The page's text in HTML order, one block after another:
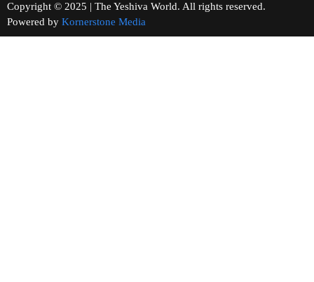
Copyright © 2025 | The Yeshiva World. All rights reserved.
Powered by Kornerstone Media